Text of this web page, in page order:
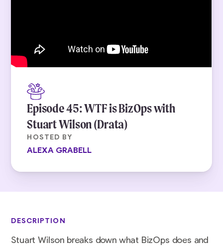
Episode 45: WTF is BizOps with
Stuart Wilson (Drata)
HOSTED BY
ALEXA GRABELL
DESCRIPTION
Stuart Wilson breaks down what BizOps does and